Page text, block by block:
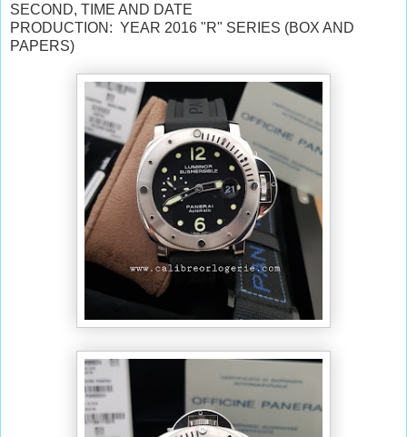
SECOND, TIME AND DATE
PRODUCTION: YEAR 2016 "R" SERIES (BOX AND
PAPERS)